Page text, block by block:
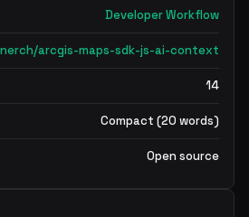
Developer Workflow
arcgis-maps-sdk-js-ai-context
14
Compact (20 words)
Open source